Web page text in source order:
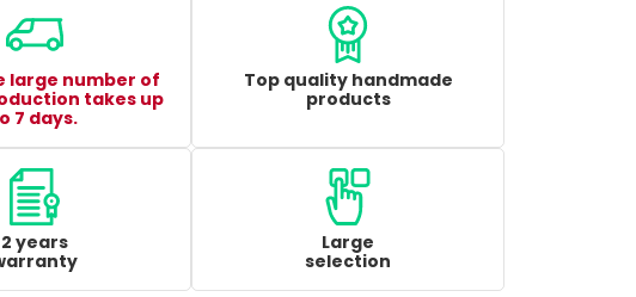
large number of
takes up
7 days.
Top quality handmade
products
2 years
Large
selection